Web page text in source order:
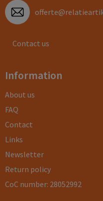
Contact us
Information
About us
FAQ
Contact
Links
Newsletter
Return policy
CoC number: 28052992